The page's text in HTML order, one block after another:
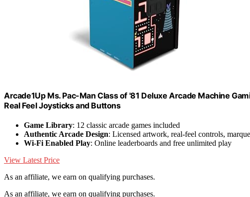
Arcade1Up Ms. Pac-Man Class of '81 Deluxe Arcade Machine
Real Feel Joysticks and Buttons
Game Library: 12 classic arcade games included
Authentic Arcade Design: Licensed artwork, real-feel controls,
Wi-Fi Enabled Play: Online leaderboards and free unlimited play
View Latest Price
As an affiliate, we earn on qualifying purchases.
As an affiliate, we earn on qualifying purchases.